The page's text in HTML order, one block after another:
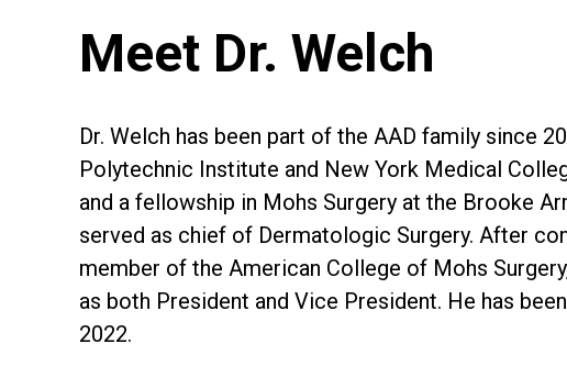
Meet Dr. Welch
Dr. Welch has been part of the AAD family since
Polytechnic Institute and New York Medical
and a fellowship in Mohs Surgery at the Brooke
served as chief of Dermatologic Surgery. After
member of the American College of Mohs
as both President and Vice President. He has
2022.